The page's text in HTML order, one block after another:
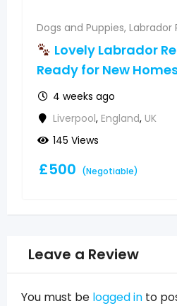
Dogs and Puppies, Labrador
Lovely Labrador
Ready for New
4 weeks ago
Liverpool, England, UK
145 Views
£500 (Negotiable)
Leave a Review
You must be logged in to